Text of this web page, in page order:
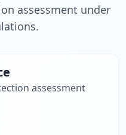
assessment under
assessment